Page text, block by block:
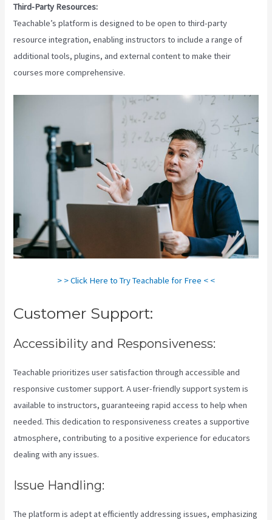
Third-Party Resources:
Teachable’s platform is designed to be open to third-party
resource integration, enabling instructors to include a range of
additional tools, plugins, and external content to make their
courses more comprehensive.
> > Click Here to Try Teachable for Free < <
Customer Support:
Accessibility and Responsiveness:
Teachable prioritizes user satisfaction through accessible and
responsive customer support. A user-friendly support system is
available to instructors, guaranteeing rapid access to help when
needed. This dedication to responsiveness creates a supportive
atmosphere, contributing to a positive experience for educators
dealing with any issues.
Issue Handling:
The platform is adept at efficiently addressing issues, emphasizing